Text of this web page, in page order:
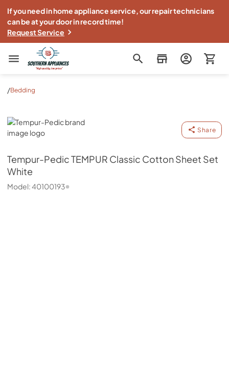
If you need in home appliance service, our repair technicians
can be at your door in record time!
Request Service
Southern Appliance
/Bedding
Tempur-Pedic
Share
Tempur-PedicTEMPUR Classic Cotton Sheet Set
White
Model:40100193